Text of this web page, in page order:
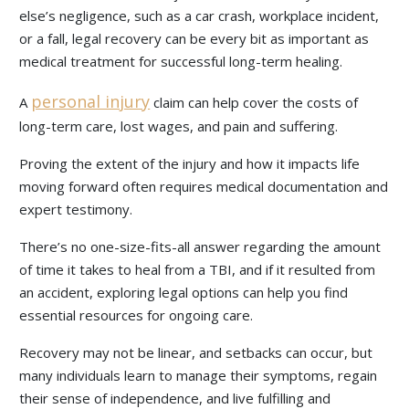
else’s negligence, such as a car crash, workplace incident,
or a fall, legal recovery can be every bit as important as
medical treatment for successful long-term healing.
A personal injury claim can help cover the costs of
long-term care, lost wages, and pain and suffering.
Proving the extent of the injury and how it impacts life
moving forward often requires medical documentation and
expert testimony.
There’s no one-size-fits-all answer regarding the amount
of time it takes to heal from a TBI, and if it resulted from
an accident, exploring legal options can help you find
essential resources for ongoing care.
Recovery may not be linear, and setbacks can occur, but
many individuals learn to manage their symptoms, regain
their sense of independence, and live fulfilling and